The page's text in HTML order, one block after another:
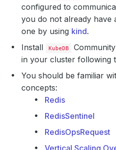
configured to
you do not already have
one by using kind.
Install
KubeDB
in your cluster following
You should be familiar
concepts:
Redis
RedisSentinel
RedisOpsRequest
Vertical Scaling